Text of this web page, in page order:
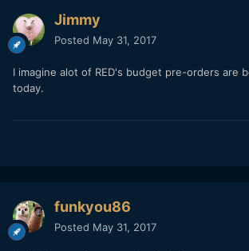
Jimmy
Posted May 31, 2017
I imagine alot of RED's budget pre-orders are
today.
funkyou86
Posted May 31, 2017